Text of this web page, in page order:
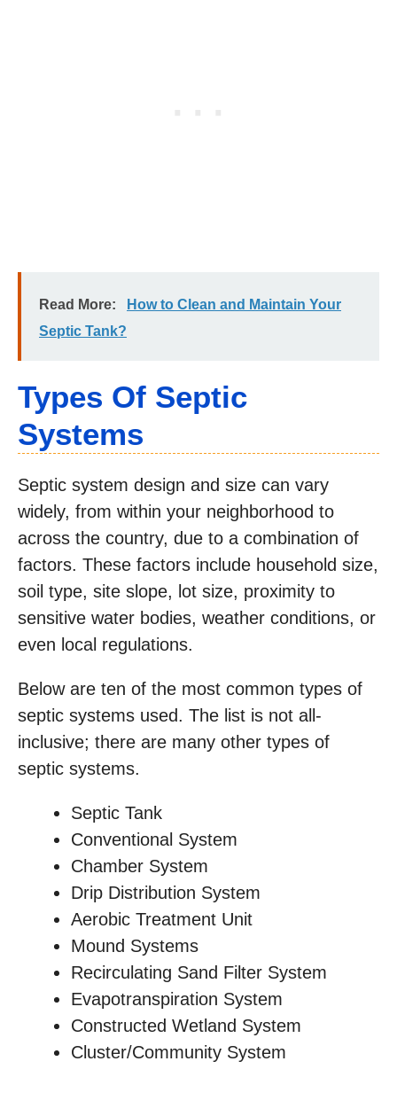
Read More:
How to Clean and Maintain Your
Septic Tank?
Types Of Septic
Systems
Septic system design and size can vary
widely, from within your neighborhood to
across the country, due to a combination of
factors. These factors include household size,
soil type, site slope, lot size, proximity to
sensitive water bodies, weather conditions, or
even local regulations.
Below are ten of the most common types of
septic systems used. The list is not all-
inclusive; there are many other types of
septic systems.
Septic Tank
Conventional System
Chamber System
Drip Distribution System
Aerobic Treatment Unit
Mound Systems
Recirculating Sand Filter System
Evapotranspiration System
Constructed Wetland System
Cluster/Community System